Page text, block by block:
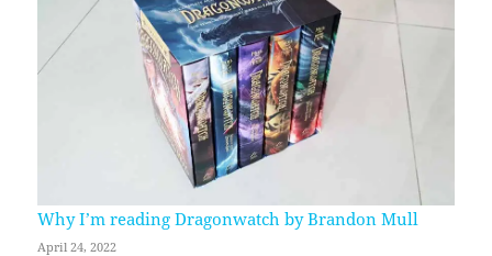
Why I’m reading Dragonwatch by Brandon Mull
April 24, 2022